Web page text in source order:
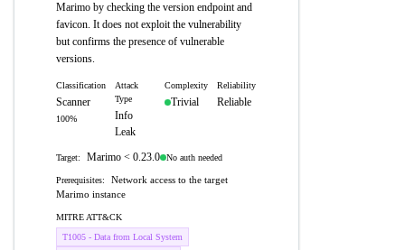
Marimo by checking the version endpoint and
favicon. It does not exploit the vulnerability
but confirms the presence of vulnerable
versions.
Classification
Scanner
100%
Attack
Type
Info
Leak
Complexity
Trivial
Reliability
Reliable
Target: Marimo < 0.23.0 No auth needed
Prerequisites:
Network access to the target
Marimo instance
MITRE ATT&CK
T1005 - Data from Local System